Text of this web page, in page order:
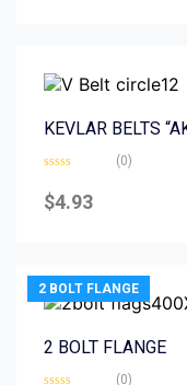
KEVLAR BELTS
0
out
(0)
$4.93
2 BOLT FLANGE
2 BOLT FLANGE
(0)